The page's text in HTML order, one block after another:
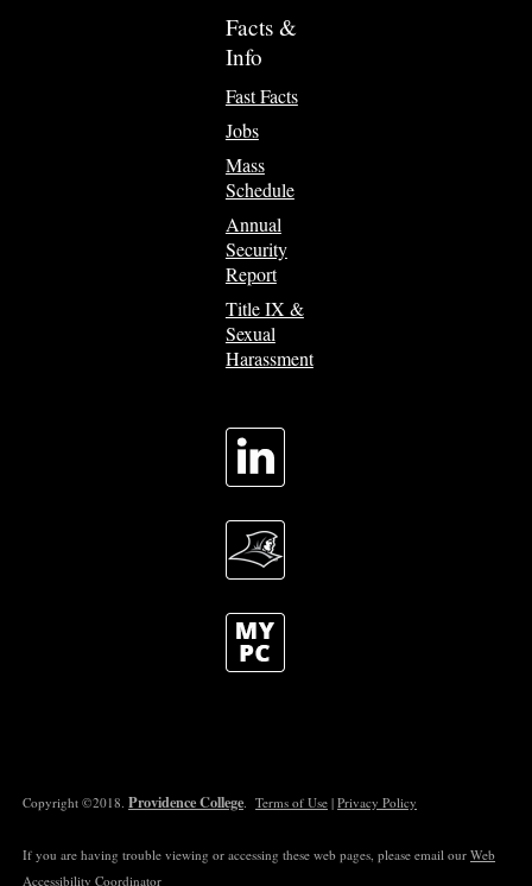
Facts &
Info
Fast Facts
Jobs
Mass
Schedule
Annual
Security
Report
Title IX &
Sexual
Harassment
Copyright ©2018. Providence College .Terms of Use |Privacy Policy
If you are having trouble viewing or accessing these web pages, please email ourWeb
Accessibility Coordinator